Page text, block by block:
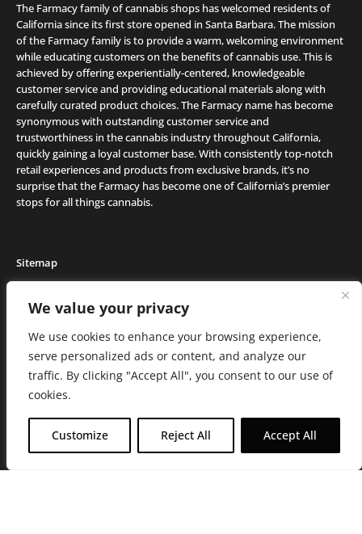
We value your privacy
We use cookies to enhance your browsing experience,
serve personalized ads or content, and analyze our
traffic. By clicking "Accept All", you consent to our use of
cookies.
Customize Reject All Accept All
The Farmacy family of cannabis shops has welcomed residents of
California since its first store opened in Santa Barbara. The mission
of the Farmacy family is to provide a warm, welcoming environment
while educating customers on the benefits of cannabis use. This is
achieved by offering experientially-centered, knowledgeable
customer service and providing educational materials along with
carefully curated product choices. The Farmacy name has become
synonymous with outstanding customer service and
trustworthiness in the cannabis industry throughout California,
quickly gaining a loyal customer base. With consistently top-notch
retail experiences and products from exclusive brands, it’s no
surprise that the Farmacy has become one of California’s premier
stops for all things cannabis.
Sitemap
Deals
Friends of the Farm
Events
Journal
Media and Press
About the Farmacy